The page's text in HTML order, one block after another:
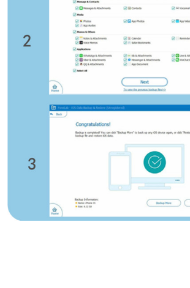
Deutsche Français
Suomalainen
Ελληνικά
русский
हिंदी
Bahasa Melayu
Română
Polskie
繁體中文